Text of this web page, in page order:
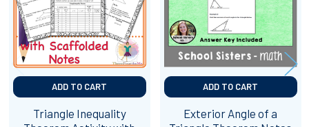
ADD TO CART
Triangle Inequality
ADD TO CART
Exterior Angle of a